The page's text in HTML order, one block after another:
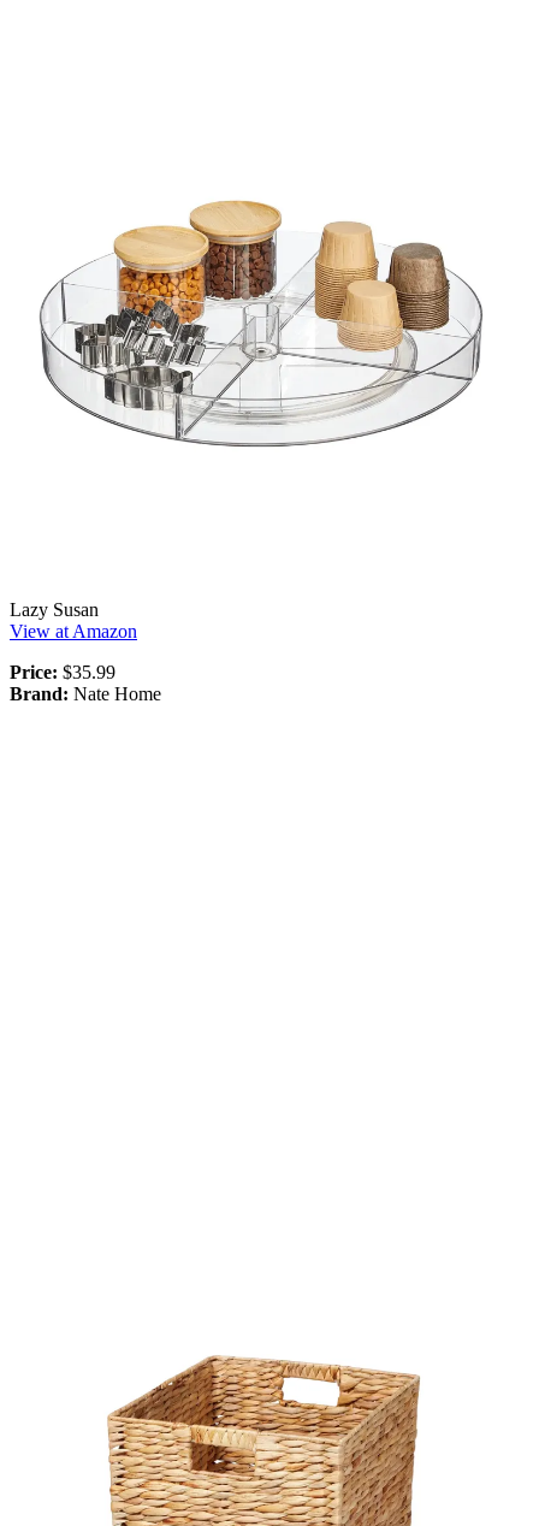
Lazy Susan
View at Amazon
Price: $35.99
Brand: Nate Home